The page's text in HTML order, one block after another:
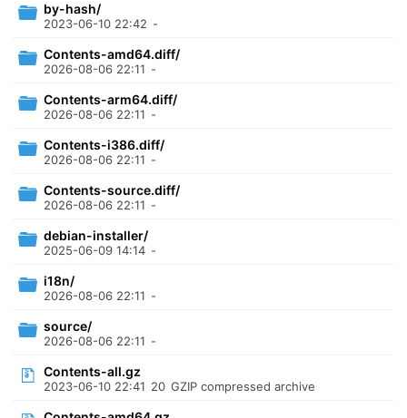
by-hash/
2023-06-10 22:42 -
Contents-amd64.diff/
2026-08-06 22:11 -
Contents-arm64.diff/
2026-08-06 22:11 -
Contents-i386.diff/
2026-08-06 22:11 -
Contents-source.diff/
2026-08-06 22:11 -
debian-installer/
2025-06-09 14:14 -
i18n/
2026-08-06 22:11 -
source/
2026-08-06 22:11 -
Contents-all.gz
2023-06-10 22:41 20 GZIP compressed archive